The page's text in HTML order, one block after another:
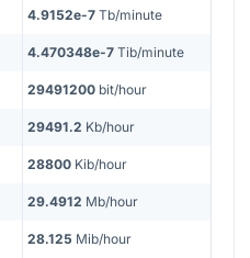
4.9152e-7 Tb/minute
4.470348e-7 Tib/minute
29491200 bit/hour
29491.2 Kb/hour
28800 Kib/hour
29.4912 Mb/hour
28.125 Mib/hour